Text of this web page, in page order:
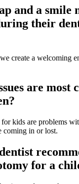
and a smile
their
create a welcoming
are most
kids are problems
coming in or lost.
for a